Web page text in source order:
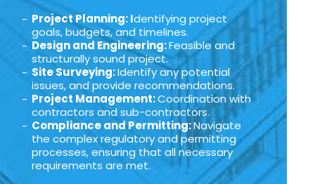
Project Planning: Identifying project
goals, budgets, and timelines.
Design and Engineering:Feasible and
structurally sound project.
Site Surveying:Identify any potential
issues, and provide recommendations.
Project Management:Coordination with
contractors and sub-contractors.
Compliance and Permitting:Navigate
the complex regulatory and permitting
processes, ensuring that all necessary
requirements are met.